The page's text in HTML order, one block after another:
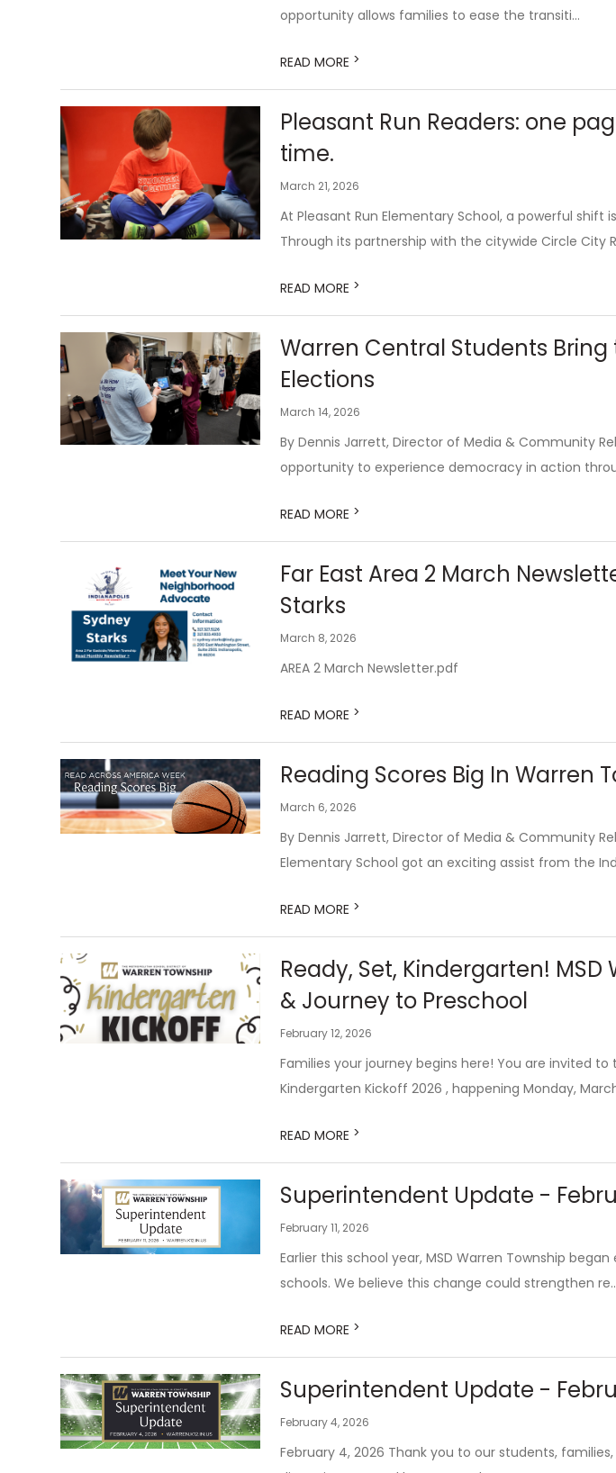
opportunity allows families to ease the transiti...
READ MORE >
Pleasant Run Readers: one
time.
March 21, 2026
At Pleasant Run Elementary School, a powerful
Through its partnership with the citywide Circle City
READ MORE >
Warren Central Students
Elections
March 14, 2026
By Dennis Jarrett, Director of Media & Community
opportunity to experience democracy in action
READ MORE >
Far East Area 2 March
Starks
March 8, 2026
AREA 2 March Newsletter.pdf
READ MORE >
Reading Scores Big In Warren
March 6, 2026
By Dennis Jarrett, Director of Media & Community
Elementary School got an exciting assist from the
READ MORE >
Ready, Set, Kindergarten!
& Journey to Preschool
February 12, 2026
Families your journey begins here! You are invited
Kindergarten Kickoff 2026 , happening Monday,
READ MORE >
Superintendent Update -
February 11, 2026
Earlier this school year, MSD Warren Township
schools. We believe this change could strengthen
READ MORE >
Superintendent Update -
February 4, 2026
February 4, 2026 Thank you to our students,